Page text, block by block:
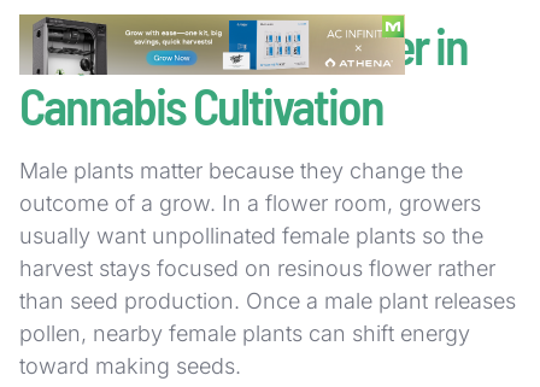
Why Male Plants Matter in
Cannabis Cultivation
Male plants matter because they change the
outcome of a grow. In a flower room, growers
usually want unpollinated female plants so the
harvest stays focused on resinous flower rather
than seed production. Once a male plant releases
pollen, nearby female plants can shift energy
toward making seeds.